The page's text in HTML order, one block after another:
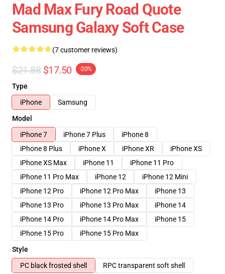
Mad Max Fury Road Quote
Samsung Galaxy Soft Case
(7 customer reviews)
$21.88 $17.50 -20%
Type
iPhone
Samsung
Model
iPhone 7
iPhone 7 Plus
iPhone 8
iPhone 8 Plus
iPhone X iPhone XR
iPhone XS
iPhone XS Max
iPhone 11
iPhone 11 Pro
iPhone 11 Pro Max
iPhone 12
iPhone 12 Mini
iPhone 12 Pro
iPhone 12 Pro Max
iPhone 13
iPhone 13 Pro
iPhone 13 Pro Max
iPhone 14
iPhone 14 Pro
iPhone 14 Pro Max
iPhone 15
iPhone 15 Pro
iPhone 15 Pro Max
Style
PC black frosted shell
RPC transparent soft shell